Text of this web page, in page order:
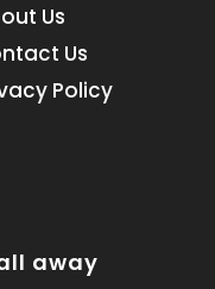
Us
Us
Policy
away